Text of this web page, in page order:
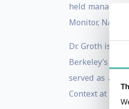
held
Monitor, NASA,
Dr. Groth is a
Berkeley’s
served as a
Context at Tufts